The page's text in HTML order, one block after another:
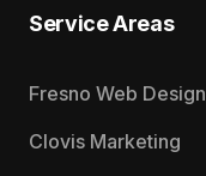
Service Areas
Fresno Web Design
Clovis Marketing